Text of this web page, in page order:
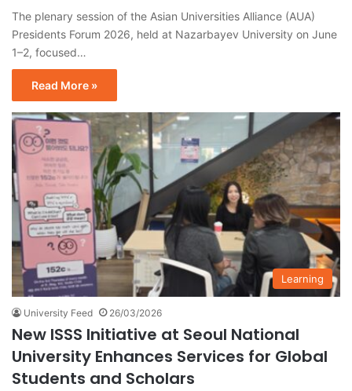
The plenary session of the Asian Universities Alliance (AUA)
Presidents Forum 2026, held at Nazarbayev University on June
1–2, focused…
Read More »
Learning
University Feed 26/03/2026
New ISSS Initiative at Seoul National
University Enhances Services for Global
Students and Scholars